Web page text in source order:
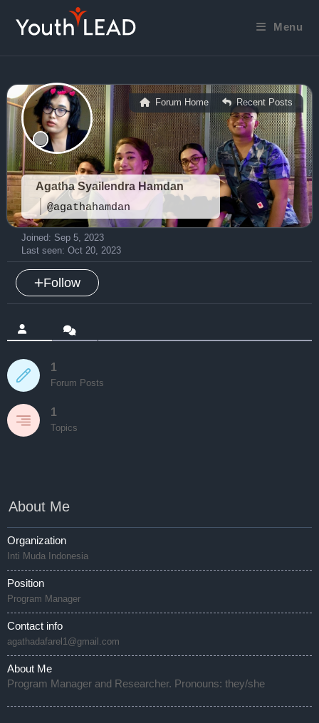
Menu
Agatha Syailendra Hamdan
@agathahamdan
Forum Home Recent Posts
Joined: Sep 5, 2023
Last seen: Oct 20, 2023
Follow
1
Forum Posts
1
Topics
About Me
Organization
Inti Muda Indonesia
Position
Program Manager
Contact info
agathadafarel1@gmail.com
About Me
Program Manager and Researcher. Pronouns: they/she